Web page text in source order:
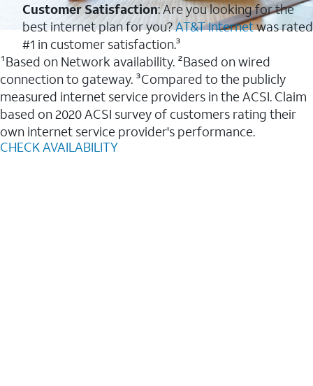
Customer Satisfaction: Are you looking for the
best internet plan for you?AT&T Internetwas rated
#1 in customer satisfaction.³
¹Based on Network availability. ²Based on wired
connection to gateway. ³Compared to the publicly
measured internet service providers in the ACSI. Claim
based on 2020 ACSI survey of customers rating their
own internet service provider's performance.
CHECK AVAILABILITY